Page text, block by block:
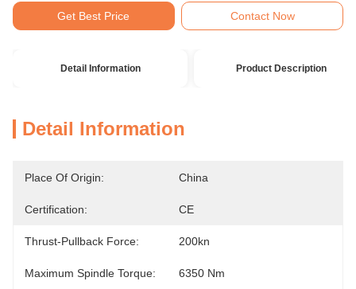
Get Best Price Contact Now
Detail Information Product Description
Detail Information
Place Of Origin: China
Certification: CE
Thrust-Pullback Force: 200kn
Maximum Spindle Torque: 6350 Nm